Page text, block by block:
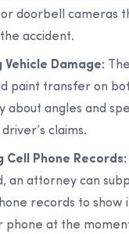
doorbell cameras
accident.
Vehicle Damage:
paint transfer on
about angles and
claims.
Cell Phone Records:
an attorney can
records to show
phone at the